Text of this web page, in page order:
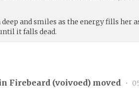
and smiles as the energy fills her
it falls dead.
Firebeard (voivoed) moved •